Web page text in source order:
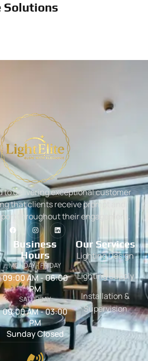
Solutions
to delivering exceptional customer
that clients receive prompt and
throughout their engagement.
Business
Hours
MONDAY - FRIDAY
09:00 AM - 06:00
PM
SATURDAY
09:00 AM - 03:00
PM
Sunday Closed
Our Services
Lighting Design
Lighting Supply
Installation &
Supervision